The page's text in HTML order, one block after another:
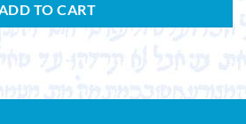
TO CART